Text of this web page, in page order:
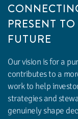
PRESENT
FUTURE
Our vision is for a
contributes to a
work to help
strategies and
genuinely shape